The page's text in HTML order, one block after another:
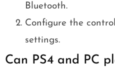
Bluetooth.
Configure the
settings.
Can PS4 and PC